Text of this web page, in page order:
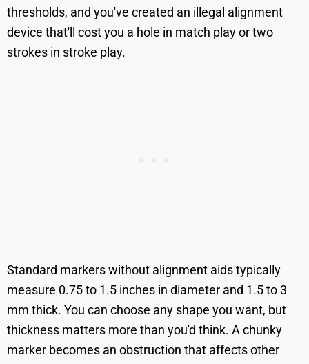
thresholds, and you've created an illegal alignment
device that'll cost you a hole in match play or two
strokes in stroke play.
Standard markers without alignment aids typically
measure 0.75 to 1.5 inches in diameter and 1.5 to 3
mm thick. You can choose any shape you want, but
thickness matters more than you'd think. A chunky
marker becomes an obstruction that affects other